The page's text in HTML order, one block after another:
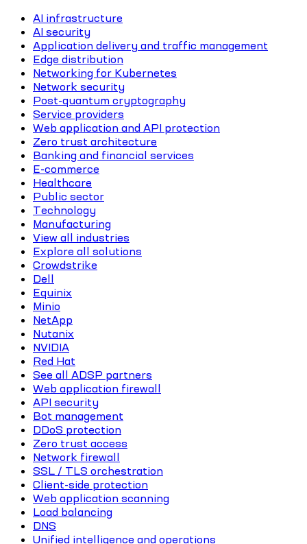
AI infrastructure
AI security
Application delivery and traffic management
Edge distribution
Networking for Kubernetes
Network security
Post-quantum cryptography
Service providers
Web application and API protection
Zero trust architecture
Banking and financial services
E-commerce
Healthcare
Public sector
Technology
Manufacturing
View all industries
Explore all solutions
Crowdstrike
Dell
Equinix
Minio
NetApp
Nutanix
NVIDIA
Red Hat
See all ADSP partners
Web application firewall
API security
Bot management
DDoS protection
Zero trust access
Network firewall
SSL / TLS orchestration
Client-side protection
Web application scanning
Load balancing
DNS
Unified intelligence and operations